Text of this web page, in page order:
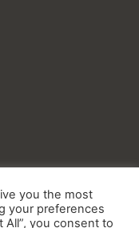
you the most
your preferences
All”, you consent to